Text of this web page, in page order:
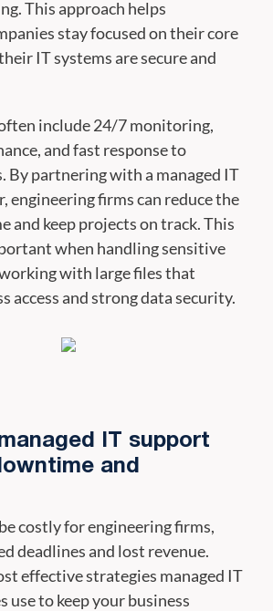
This approach helps
stay focused on their core
IT systems are secure and
include 24/7 monitoring,
and fast response to
By partnering with a managed IT
engineering firms can reduce the
and keep projects on track. This
when handling sensitive
with large files that
access and strong data security.
IT support
and
costly for engineering firms,
deadlines and lost revenue.
effective strategies managed IT
use to keep your business